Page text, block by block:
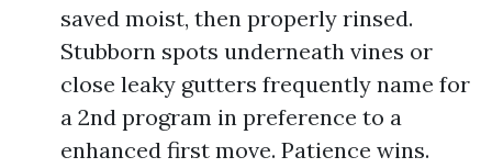
saved moist, then properly rinsed.
Stubborn spots underneath vines or
close leaky gutters frequently name for
a 2nd program in preference to a
enhanced first move. Patience wins.